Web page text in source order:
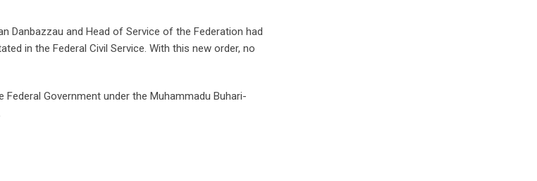
Danbazzau and Head of Service of the Federation had
in the Federal Civil Service. With this new order, no
Government under the Muhammadu Buhari-